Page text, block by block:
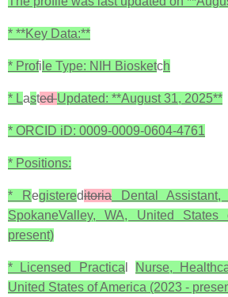
* **Key Data:**
* Profi le Type: NIH Biosketch
* LastedUpdated: **August 31, 2025**
* ORCID iD: 0009-0009-0604-4761
* Positions:
* RegistereditoriaDental Assistant,
SpokaneValley, WA, United
present)
* Licensed Practica Nurse,
United States of America (2023 -